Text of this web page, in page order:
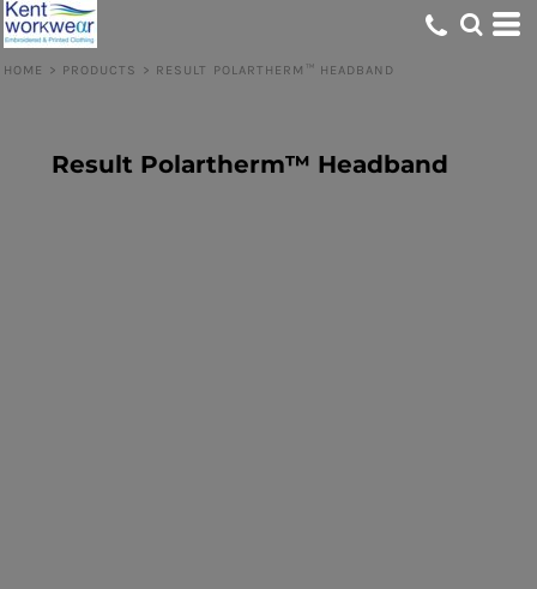
HOME > PRODUCTS > RESULT POLARTHERM™ HEADBAND
Result Polartherm™ Headband